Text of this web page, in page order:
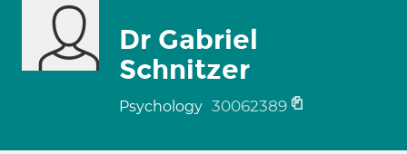
Dr Gabriel
Schnitzer
Psychology 30062389